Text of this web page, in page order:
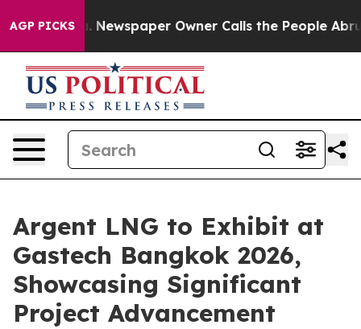
AGP PICKS
Newspaper Owner Calls the People Abruptly
Argent LNG to Exhibit at
Gastech Bangkok 2026,
Showcasing Significant
Project Advancement